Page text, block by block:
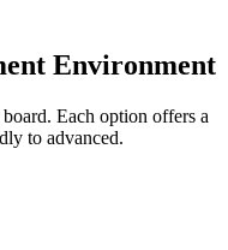
Environment
Each option offers a
to advanced.